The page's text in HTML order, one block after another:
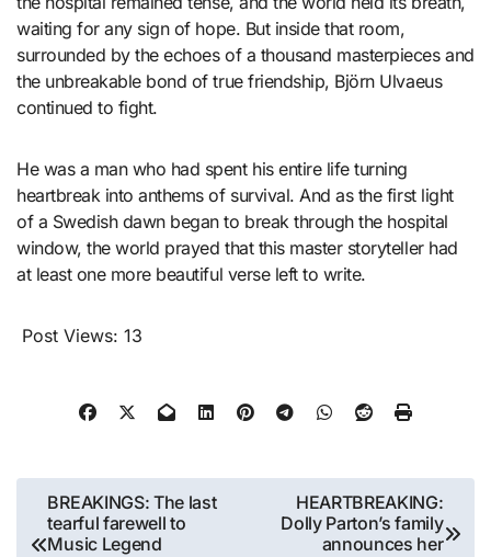
waiting for any sign of hope. But inside that room,
surrounded by the echoes of a thousand masterpieces and
the unbreakable bond of true friendship, Björn Ulvaeus
continued to fight.
He was a man who had spent his entire life turning
heartbreak into anthems of survival. And as the first light
of a Swedish dawn began to break through the hospital
window, the world prayed that this master storyteller had
at least one more beautiful verse left to write.
Post Views: 13
Post
navigation
BREAKINGS: The last
tearful farewell to
Music Legend
HEARTBREAKING:
Dolly Parton’s family
announces her